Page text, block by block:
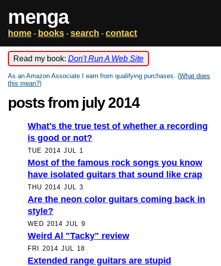
menga
home - books - search - contact
Read my book: Don't Run A Web Site
As an Amazon Associate I earn from qualifying purchases. (What does
this mean?)
posts from july 2014
What's the true test of whether a recording
is good or not?
TUE 2014 JUL 1
Most of the famous rock songs you know
have isolated guitars that sound like crap
THU 2014 JUL 3
Are the neon color guitars coming back in
style?
WED 2014 JUL 9
Weird Al "Tacky" review
FRI 2014 JUL 18
Extended range guitars are stupid